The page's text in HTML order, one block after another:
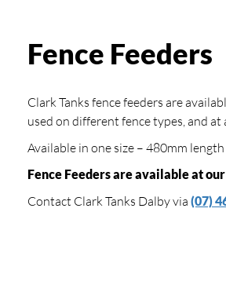
Fence Feeders
Clark Tanks fence feeders are
used on different fence types, and
Available in one size – 480mm
Fence Feeders are available at
Contact Clark Tanks Dalby via (07)